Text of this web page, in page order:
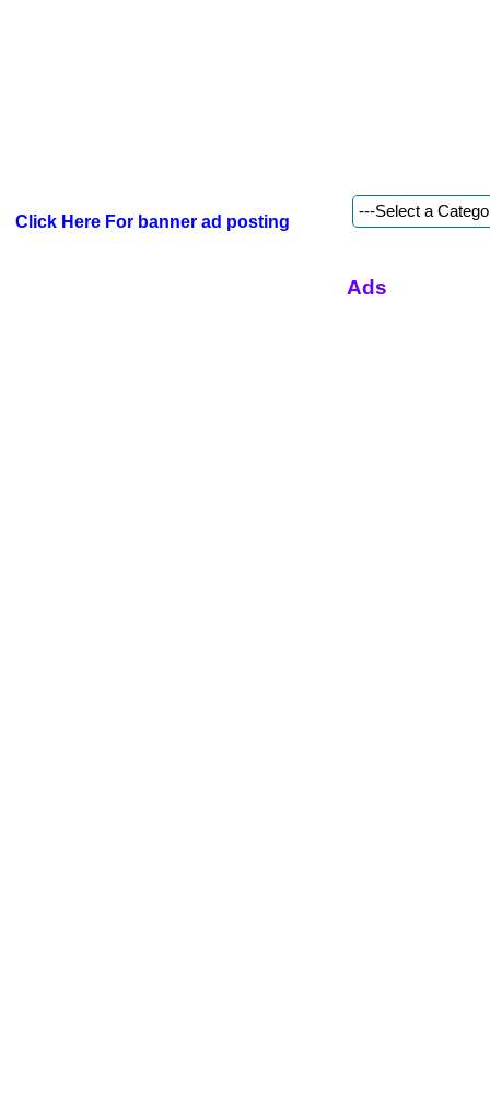
Click Here For banner ad posting
Ads